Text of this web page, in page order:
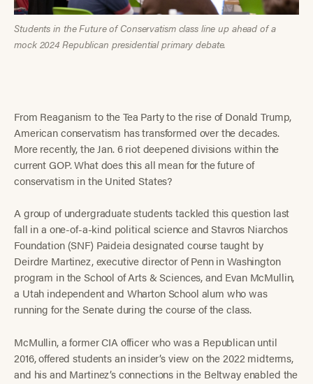
Students in the Future of Conservatism class line up ahead of a
mock 2024 Republican presidential primary debate.
From Reaganism to the Tea Party to the rise of Donald Trump,
American conservatism has transformed over the decades.
More recently, the Jan. 6 riot deepened divisions within the
current GOP. What does this all mean for the future of
conservatism in the United States?
A group of undergraduate students tackled this question last
fall in a one-of-a-kind political science and Stavros Niarchos
Foundation (SNF) Paideia designated course taught by
Deirdre Martinez, executive director of Penn in Washington
program in the School of Arts & Sciences, and Evan McMullin,
a Utah independent and Wharton School alum who was
running for the Senate during the course of the class.
McMullin, a former CIA officer who was a Republican until
2016, offered students an insider’s view on the 2022 midterms,
and his and Martinez’s connections in the Beltway enabled the